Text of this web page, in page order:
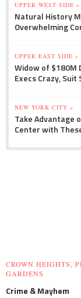
UPPER WEST SIDE »
Natural History
Overwhelming
UPPER EAST SIDE »
Widow of $180M
Execs Crazy, Suit
NEW YORK CITY »
Take Advantage
Center with
CROWN HEIGHTS,
GARDENS
Crime & Mayhem